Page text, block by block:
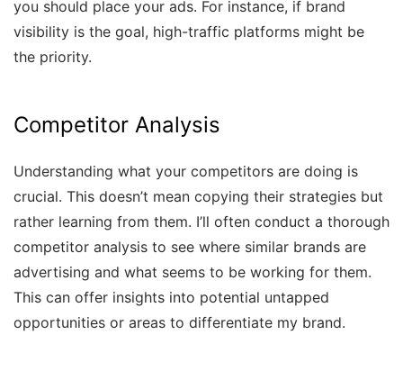
you should place your ads. For instance, if brand
visibility is the goal, high-traffic platforms might be
the priority.
Competitor Analysis
Understanding what your competitors are doing is
crucial. This doesn’t mean copying their strategies but
rather learning from them. I’ll often conduct a thorough
competitor analysis to see where similar brands are
advertising and what seems to be working for them.
This can offer insights into potential untapped
opportunities or areas to differentiate my brand.